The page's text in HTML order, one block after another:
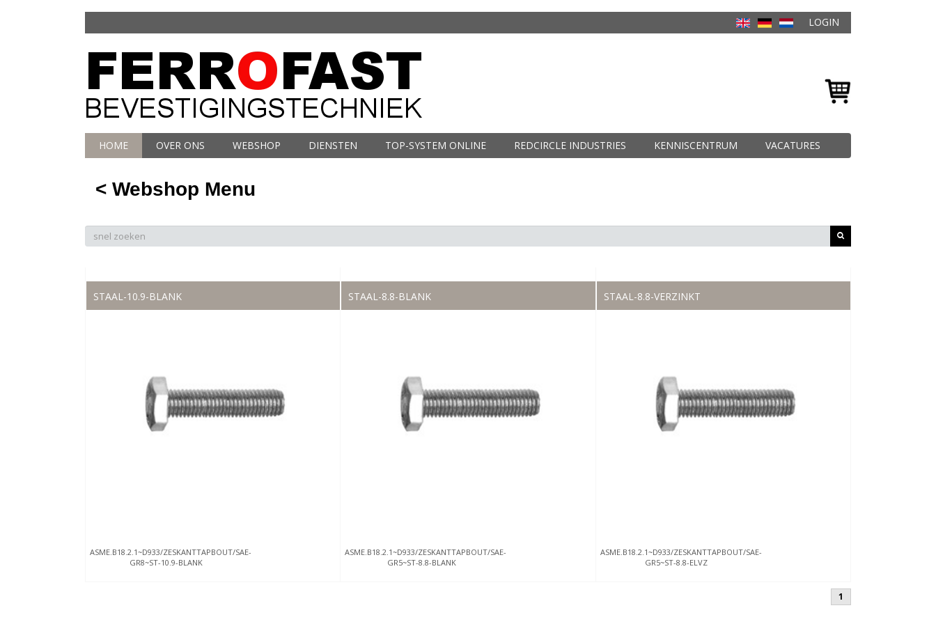
LOGIN
HOME OVER ONS WEBSHOP DIENSTEN TOP-SYSTEM ONLINE REDCIRCLE INDUSTRIES KENNISCENTRUM VACATURES
< Webshop Menu
STAAL-10.9-BLANK
ASME.B18.2.1~D933/ZESKANTTAPBOUT/SAE-
GR8~ST-10.9-BLANK
STAAL-8.8-BLANK
ASME.B18.2.1~D933/ZESKANTTAPBOUT/SAE-
GR5~ST-8.8-BLANK
STAAL-8.8-VERZINKT
ASME.B18.2.1~D933/ZESKANTTAPBOUT/SAE-
GR5~ST-8.8-ELVZ
1